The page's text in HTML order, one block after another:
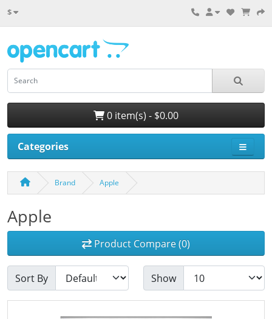
$
0 item(s) - $0.00
Categories
Brand Apple
Apple
Product Compare (0)
Sort By Show